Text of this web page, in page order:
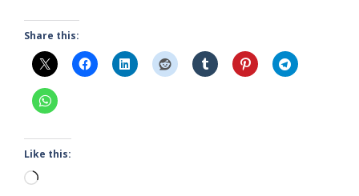
Share this:
Like this:
Loading…